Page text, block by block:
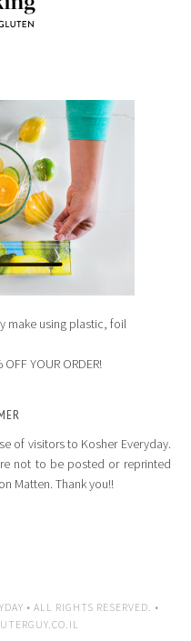
make using plastic, foil
OFF YOUR ORDER!
of visitors to Kosher Everyday.
not to be posted or reprinted
Matten. Thank you!!
• ALL RIGHTS RESERVED. •